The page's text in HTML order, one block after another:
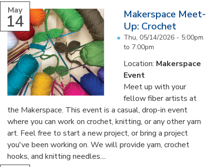
May
14
Makerspace Meet-
Up: Crochet
Thu, 05/14/2026 - 5:00pm
to 7:00pm
Location: Makerspace
Event
Meet up with your
fellow fiber artists at
the Makerspace. This event is a casual, drop-in event
where you can work on crochet, knitting, or any other yarn
art. Feel free to start a new project, or bring a project
you've been working on. We will provide yarn, crochet
hooks, and knitting needles....